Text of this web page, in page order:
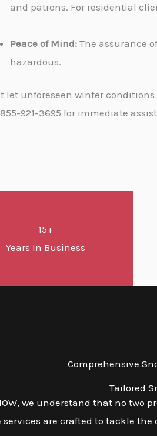
and patrons. For residential
Peace of Mind: The assurance
hazardous.
let unforeseen winter conditions
921-3695 for immediate
15+
Years In Business
Comprehensive
Tailored
we understand that no
services are crafted to tackle